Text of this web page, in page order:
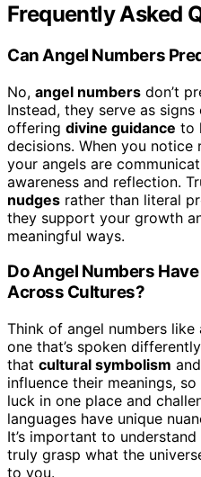
Frequently Asked
Can Angel Numbers
No, angel numbers don’t
Instead, they serve as
offering divine guidance to
decisions. When you notice
your angels are
awareness and reflection.
nudges rather than literal
they support your growth
meaningful ways.
Do Angel Numbers
Across Cultures?
Think of angel numbers like
one that’s spoken
that cultural symbolism and
influence their meanings,
luck in one place and
languages have unique
It’s important to
truly grasp what the
to you.